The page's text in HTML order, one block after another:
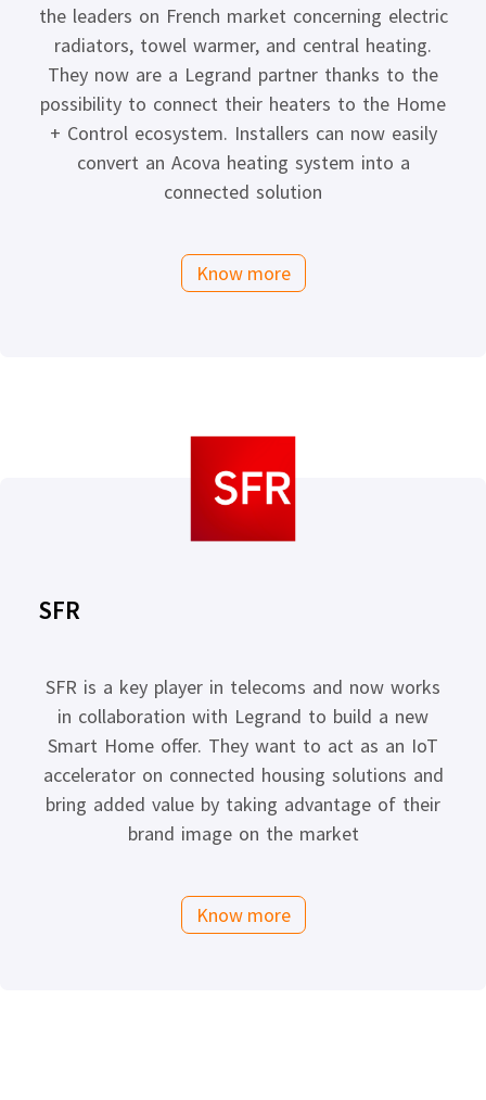
the leaders on French market concerning electric
radiators, towel warmer, and central heating.
They now are a Legrand partner thanks to the
possibility to connect their heaters to the Home
+ Control ecosystem. Installers can now easily
convert an Acova heating system into a
connected solution
Know more
SFR
SFR is a key player in telecoms and now works
in collaboration with Legrand to build a new
Smart Home offer. They want to act as an IoT
accelerator on connected housing solutions and
bring added value by taking advantage of their
brand image on the market
Know more